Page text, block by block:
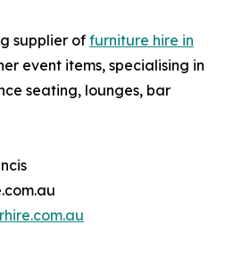
supplier of furniture hire in
event items, specialising in
seating, lounges, bar